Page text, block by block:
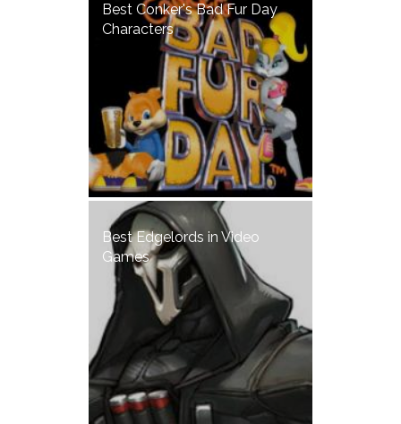
Best Conker's Bad Fur Day
Characters
Best Edgelords in Video
Games